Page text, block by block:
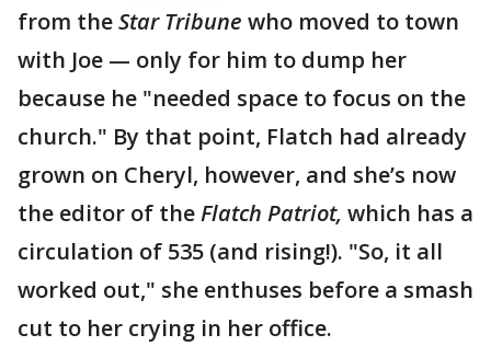
from theStar Tribune who moved to town
with Joe — only for him to dump her
because he "needed space to focus on the
church." By that point, Flatch had already
grown on Cheryl, however, and she’s now
the editor of theFlatch Patriot, which has a
circulation of 535 (and rising!). "So, it all
worked out," she enthuses before a smash
cut to her crying in her office.